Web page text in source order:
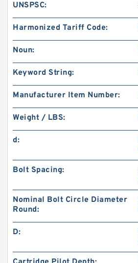
UNSPSC:
Harmonized Tariff Code:
Noun:
Keyword String:
Manufacturer Item Number:
Weight / LBS:
d:
Bolt Spacing:
Nominal Bolt Circle Diameter
Round:
D: